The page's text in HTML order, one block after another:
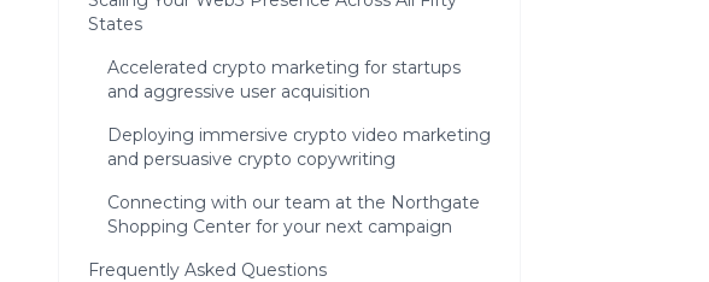
States
Accelerated crypto marketing for startups
and aggressive user acquisition
Deploying immersive crypto video marketing
and persuasive crypto copywriting
Connecting with our team at the Northgate
Shopping Center for your next campaign
Frequently Asked Questions